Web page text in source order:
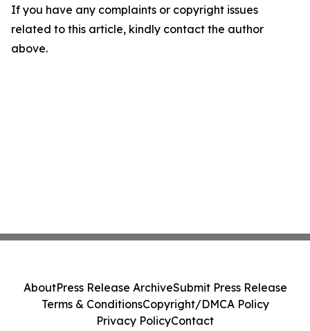
If you have any complaints or copyright issues
related to this article, kindly contact the author
above.
AboutPress Release ArchiveSubmit Press Release
Terms & ConditionsCopyright/DMCA Policy
Privacy PolicyContact